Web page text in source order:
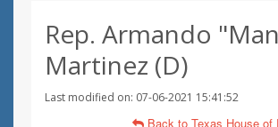
Rep. Armando
Martinez (D)
Last modified on: 07-06-2021 15:41:52
Back to Texas House of